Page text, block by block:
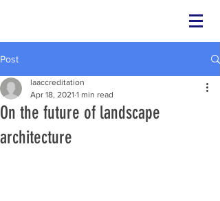
Post
On the future of landscape
architecture
laaccreditation
Apr 18, 2021 1 min read